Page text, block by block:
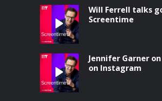
Will Ferrell talks
Screentime
Jennifer Garner
on Instagram